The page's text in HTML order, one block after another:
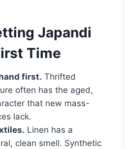
Japandi
Time
first. Thrifted
often has the aged,
that new mass-
lack.
Linen has a
clean smell. Synthetic